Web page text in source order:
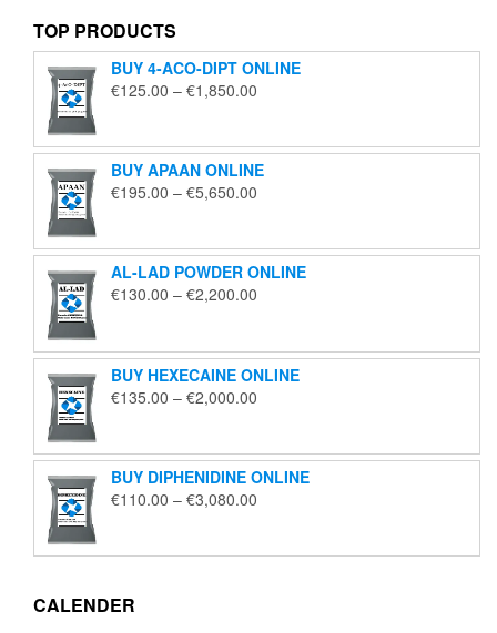
TOP PRODUCTS
BUY 4-ACO-DIPT ONLINE
€125.00 – €1,850.00
through
€1,850.00
BUY APAAN ONLINE
€195.00 – €5,650.00
through
€5,650.00
AL-LAD POWDER ONLINE
€130.00 – €2,200.00
through
€2,200.00
BUY HEXECAINE ONLINE
€135.00 – €2,000.00
through
€2,000.00
BUY DIPHENIDINE ONLINE
€110.00 – €3,080.00
through
CALENDER